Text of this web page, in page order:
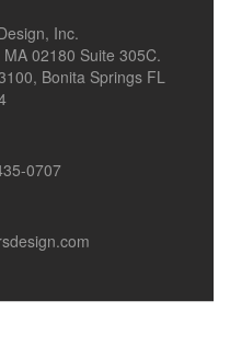
Inc.
02180 Suite 305C.
Bonita Springs FL
0707